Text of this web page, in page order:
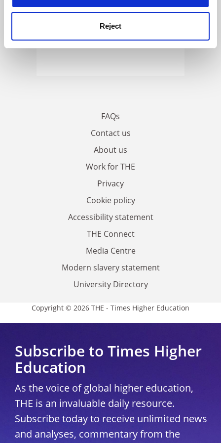
Reject
FAQs
Contact us
About us
Work for THE
Privacy
Cookie policy
Accessibility statement
THE Connect
Media Centre
Modern slavery statement
University Directory
Copyright © 2026 THE - Times Higher Education
Subscribe to Times Higher
Education
As the voice of global higher education,
THE is an invaluable daily resource.
Subscribe today to receive unlimited news
and analyses, commentary from the